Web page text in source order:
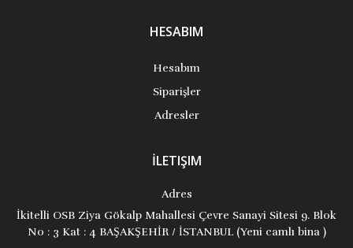
HESABIM
Hesabım
Siparişler
Adresler
İLETIŞIM
Adres
İkitelli OSB Ziya Gökalp Mahallesi Çevre Sanayi Sitesi 9. Blok
No : 3 Kat : 4 BAŞAKŞEHİR / İSTANBUL (Yeni camlı bina )